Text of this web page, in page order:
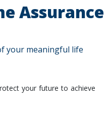
Assurance
your meaningful life
your future to achieve